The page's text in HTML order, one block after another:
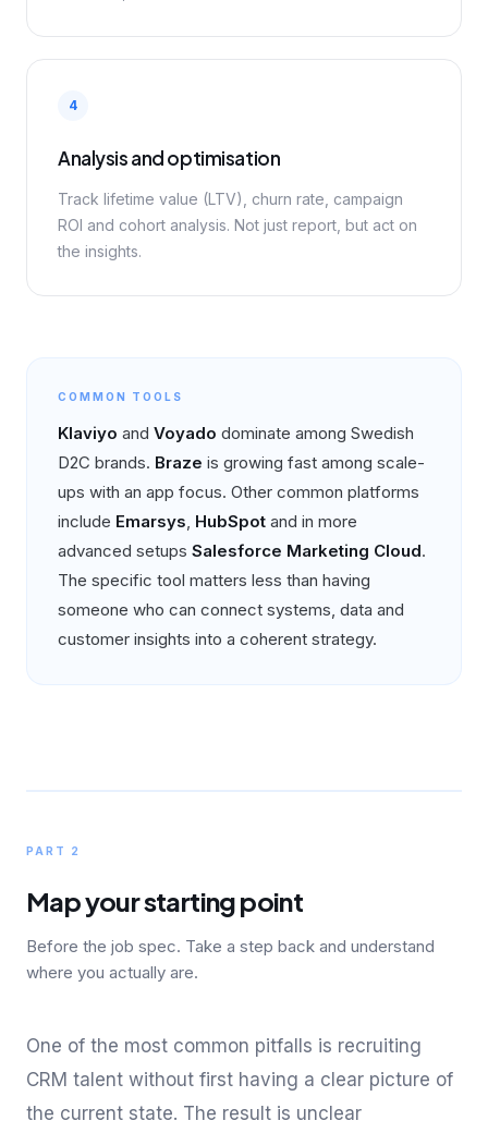
4
Analysis and optimisation
Track lifetime value (LTV), churn rate, campaign
ROI and cohort analysis. Not just report, but act on
the insights.
COMMON TOOLS
Klaviyo and Voyado dominate among Swedish
D2C brands. Braze is growing fast among scale-
ups with an app focus. Other common platforms
include Emarsys, HubSpot and in more
advanced setups Salesforce Marketing Cloud.
The specific tool matters less than having
someone who can connect systems, data and
customer insights into a coherent strategy.
PART 2
Map your starting point
Before the job spec. Take a step back and understand
where you actually are.
One of the most common pitfalls is recruiting
CRM talent without first having a clear picture of
the current state. The result is unclear